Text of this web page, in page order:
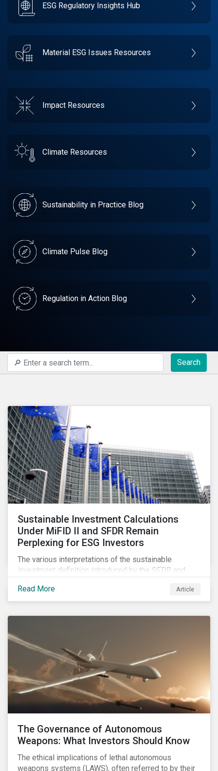
ESG Regulatory Insights Hub
Material ESG Issues Resources
Impact Resources
Climate Resources
Sustainability in Practice Blog
Climate Pulse Blog
Regulation in Action Blog
Search
Sustainable Investment Calculations
Under MiFID II and SFDR Remain
Perplexing for ESG Investors
The various interpretations of the sustainable
investment definition introduced by the SFDR and
unsettled, having to decide between approaches that
have different benefits and limitations in the short to
Read More Article
The Governance of Autonomous
Weapons: What Investors Should Know
The ethical implications of lethal autonomous
weapons systems (LAWS), often referred to by their